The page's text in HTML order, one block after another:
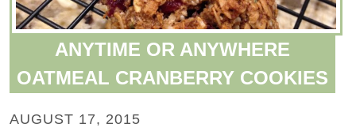
ANYTIME OR ANYWHERE
OATMEAL CRANBERRY COOKIES
AUGUST 17, 2015